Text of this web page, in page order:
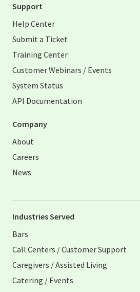
Support
Help Center
Submit a Ticket
Training Center
Customer Webinars / Events
System Status
API Documentation
Company
About
Careers
News
Industries Served
Bars
Call Centers / Customer Support
Caregivers / Assisted Living
Catering / Events